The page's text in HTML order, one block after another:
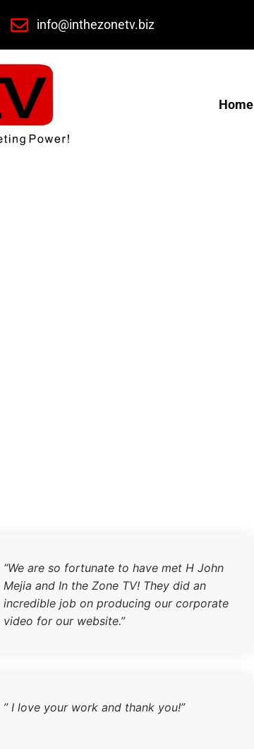
info@inthezonetv.biz
Home
“We are so fortunate to have met H John
Mejia and In the Zone TV! They did an
incredible job on producing our corporate
video for our website.”
” I love your work and thank you!”